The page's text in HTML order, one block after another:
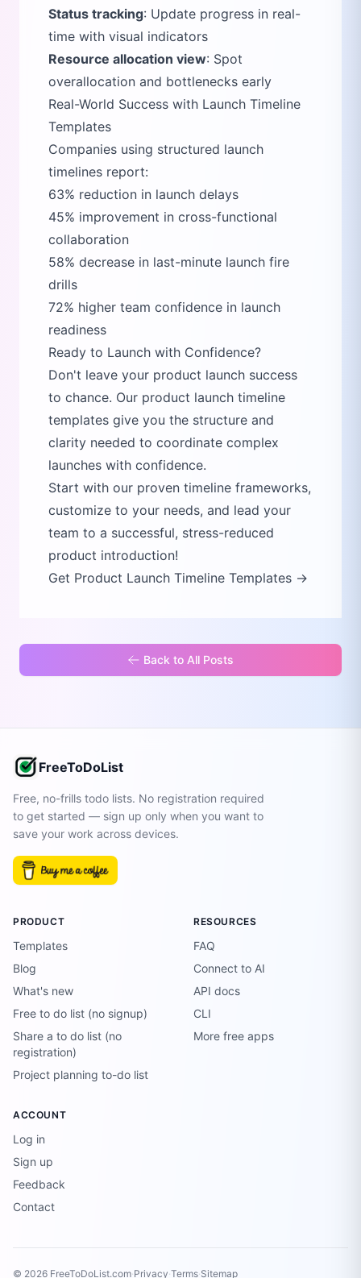
Status tracking: Update progress in real-
time with visual indicators
Resource allocation view: Spot
overallocation and bottlenecks early
Real-World Success with Launch Timeline
Templates
Companies using structured launch
timelines report:
63% reduction in launch delays
45% improvement in cross-functional
collaboration
58% decrease in last-minute launch fire
drills
72% higher team confidence in launch
readiness
Ready to Launch with Confidence?
Don't leave your product launch success
to chance. Our product launch timeline
templates give you the structure and
clarity needed to coordinate complex
launches with confidence.
Start with our proven timeline frameworks,
customize to your needs, and lead your
team to a successful, stress-reduced
product introduction!
Get Product Launch Timeline Templates →
Back to All Posts
FreeToDoList
Free, no-frills todo lists. No registration required
to get started — sign up only when you want to
save your work across devices.
PRODUCT
Templates
Blog
What's new
Free to do list (no signup)
Share a to do list (no
registration)
Project planning to-do list
RESOURCES
FAQ
Connect to AI
API docs
CLI
More free apps
ACCOUNT
Log in
Sign up
Feedback
Contact
© 2026 FreeToDoList.com·Privacy·Terms·Sitemap